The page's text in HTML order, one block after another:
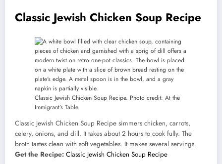
Classic Jewish Chicken Soup Recipe
Classic Jewish Chicken Soup Recipe. Photo credit: At the
Immigrant’s Table.
Classic Jewish Chicken Soup Recipe simmers chicken, carrots,
celery, onions, and dill. It takes about 2 hours to cook fully. The
broth tastes clean with soft vegetables. It makes several servings.
Get the Recipe: Classic Jewish Chicken Soup Recipe